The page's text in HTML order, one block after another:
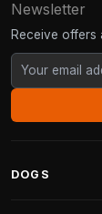
Newsletter
Receive offers
DOGS